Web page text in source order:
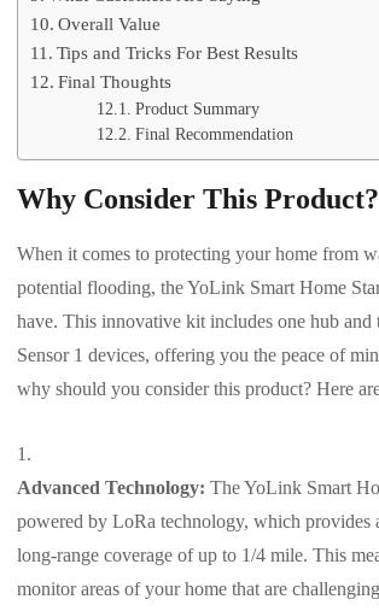
Overall Value
Tips and Tricks For Best Results
Final Thoughts
Product Summary
Final Recommendation
Why Consider This Product?
When it comes to protecting your home from
potential flooding, the YoLink Smart Home
have. This innovative kit includes one hub and
Sensor 1 devices, offering you the peace of
why should you consider this product? Here
Advanced Technology: The YoLink Smart
powered by LoRa technology, which provides
long-range coverage of up to 1/4 mile. This
monitor areas of your home that are